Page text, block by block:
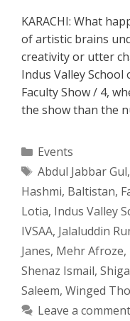
KARACHI: What
of artistic brains
creativity or utter
Indus Valley School
Faculty Show / 4,
the show than the
Categories
Events
Tags
Abdul Jabbar Gul,
Hashmi, Baltistan,
Lotia, Indus Valley
IVSAA, Jalaluddin
Janes, Mehr Afroze,
Shenaz Ismail,
Saleem, Winged
Leave a comment